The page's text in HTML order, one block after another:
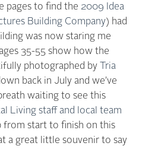
pages to find the 2009 Idea
Building Company) had
was now staring me
35-55 show how the
photographed by
Tria
back in July and we’ve
waiting to see this
Living staff and local team
from start to finish on this
a great little souvenir to say